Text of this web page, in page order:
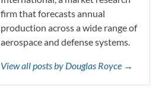
firm that forecasts annual
production across a wide range of
aerospace and defense systems.
View all posts by Douglas Royce →